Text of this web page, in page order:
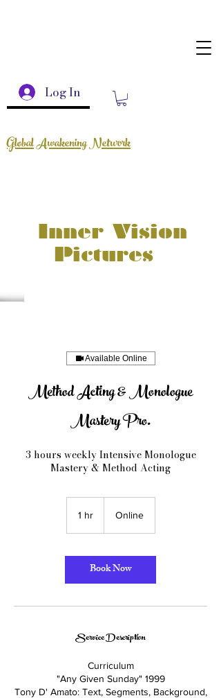
Log In
Global Awakening Network
Inner Vision
Pictures
Available Online
Method Acting & Monologue
Mastery Pro.
3 hours weekly Intensive Monologue
Mastery & Method Acting
1 hr1
Online
Book Now
Service Description
Curriculum
"Any Given Sunday" 1999
Tony D' Amato: Text, Segments, Background,